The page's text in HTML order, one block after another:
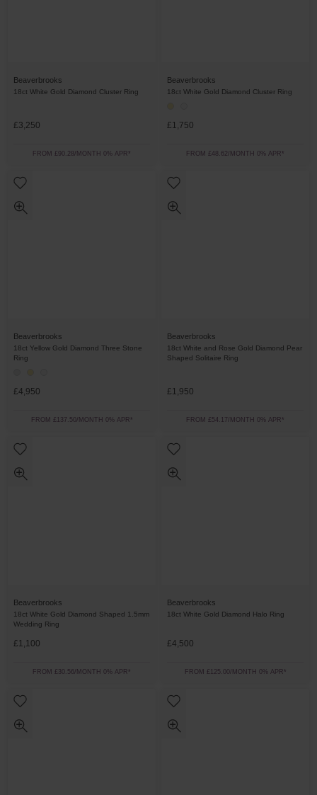
Beaverbrooks
18ct White Gold Diamond Cluster Ring
£3,250
FROM £90.28/MONTH 0% APR*
Beaverbrooks
18ct White Gold Diamond Cluster Ring
£1,750
FROM £48.62/MONTH 0% APR*
Beaverbrooks
18ct Yellow Gold Diamond Three Stone
Ring
£4,950
FROM £137.50/MONTH 0% APR*
Beaverbrooks
18ct White and Rose Gold Diamond Pear
Shaped Solitaire Ring
£1,950
FROM £54.17/MONTH 0% APR*
Beaverbrooks
18ct White Gold Diamond Shaped 1.5mm
Wedding Ring
£1,100
FROM £30.56/MONTH 0% APR*
Beaverbrooks
18ct White Gold Diamond Halo Ring
£4,500
FROM £125.00/MONTH 0% APR*